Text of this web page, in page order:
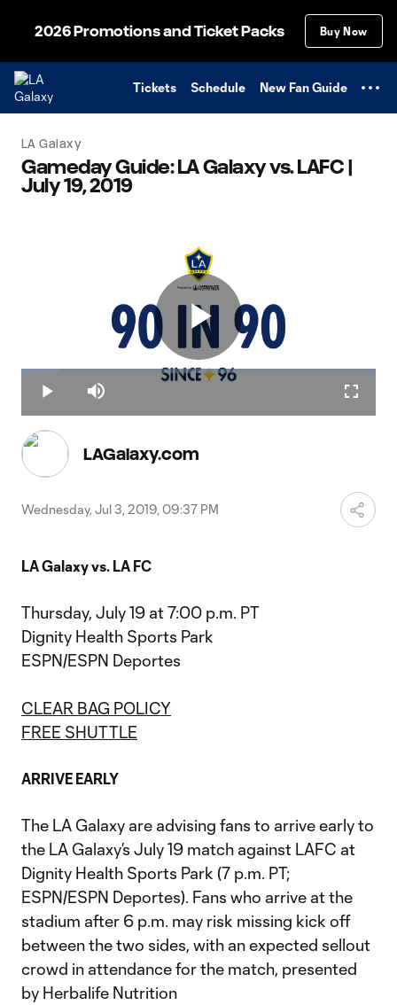
2026 Promotions and Ticket Packs Buy Now
Tickets Schedule New Fan Guide
LA Galaxy
Gameday Guide: LA Galaxy vs. LAFC |
July 19, 2019
Play
Play Mute
Loaded
10.95%
LAGalaxy.com
Wednesday, Jul 3, 2019, 09:37 PM
LA Galaxy vs. LA FC
Thursday, July 19 at 7:00 p.m. PT
Dignity Health Sports Park
ESPN/ESPN Deportes
CLEAR BAG POLICY
FREE SHUTTLE
ARRIVE EARLY
The LA Galaxy are advising fans to arrive early to
the LA Galaxy’s July 19 match against LAFC at
Dignity Health Sports Park (7 p.m. PT;
ESPN/ESPN Deportes). Fans who arrive at the
stadium after 6 p.m. may risk missing kick off
between the two sides, with an expected sellout
crowd in attendance for the match, presented
by Herbalife Nutrition